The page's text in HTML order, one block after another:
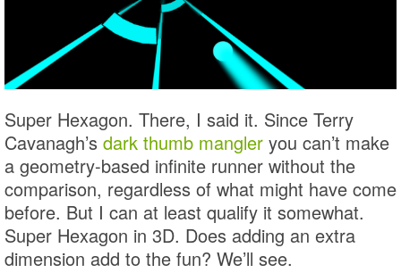
Super Hexagon. There, I said it. Since Terry
Cavanagh’s dark thumb mangler you can’t make
a geometry-based infinite runner without the
comparison, regardless of what might have come
before. But I can at least qualify it somewhat.
Super Hexagon in 3D. Does adding an extra
dimension add to the fun? We’ll see.